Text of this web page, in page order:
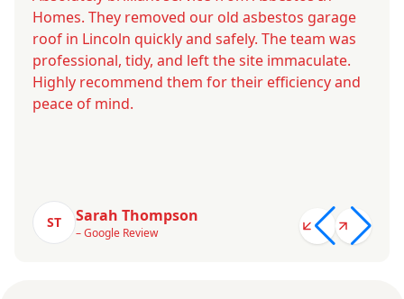
Homes. They removed our old asbestos garage
roof in Lincoln quickly and safely. The team was
professional, tidy, and left the site immaculate.
Highly recommend them for their efficiency and
peace of mind.
ST Sarah Thompson
– Google Review